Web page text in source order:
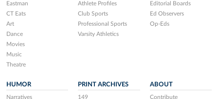
Eastman
CT Eats
Art
Dance
Movies
Music
Theatre
Athlete Profiles
Club Sports
Professional Sports
Varsity Athletics
Editorial Boards
Ed Observers
Op-Eds
HUMOR
Narratives
PRINT ARCHIVES
149
ABOUT
Contribute